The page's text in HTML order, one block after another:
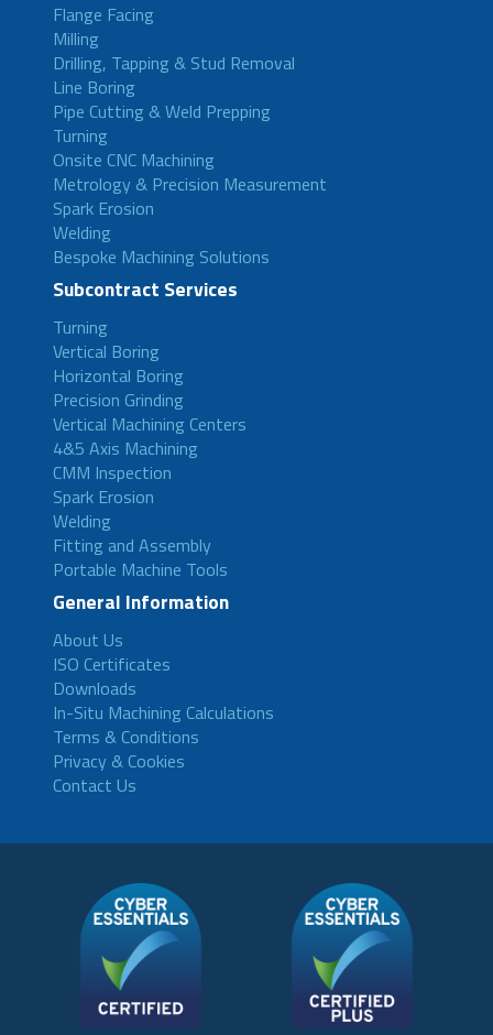
Flange Facing
Milling
Drilling, Tapping & Stud Removal
Line Boring
Pipe Cutting & Weld Prepping
Turning
Onsite CNC Machining
Metrology & Precision Measurement
Spark Erosion
Welding
Bespoke Machining Solutions
Subcontract Services
Turning
Vertical Boring
Horizontal Boring
Precision Grinding
Vertical Machining Centers
4&5 Axis Machining
CMM Inspection
Spark Erosion
Welding
Fitting and Assembly
Portable Machine Tools
General Information
About Us
ISO Certificates
Downloads
In-Situ Machining Calculations
Terms & Conditions
Privacy & Cookies
Contact Us